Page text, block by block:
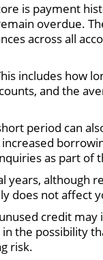
is payment
overdue.
across all
includes how
and the
period can
as part of
years, although
does not affect
credit
the possibility
risk.